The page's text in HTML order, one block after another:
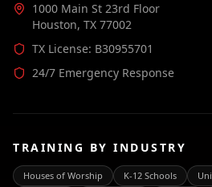
1000 Main St 23rd Floor
Houston, TX 77002
TX License: B30955701
24/7 Emergency Response
TRAINING BY INDUSTRY
Houses of Worship K-12 Schools